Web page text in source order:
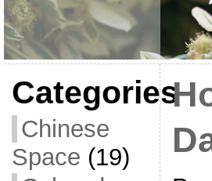
Categories
Chinese
Space (19)